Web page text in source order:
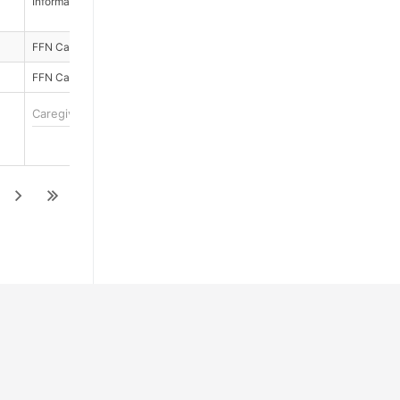
FFN Caregivers
FFN Caregivers